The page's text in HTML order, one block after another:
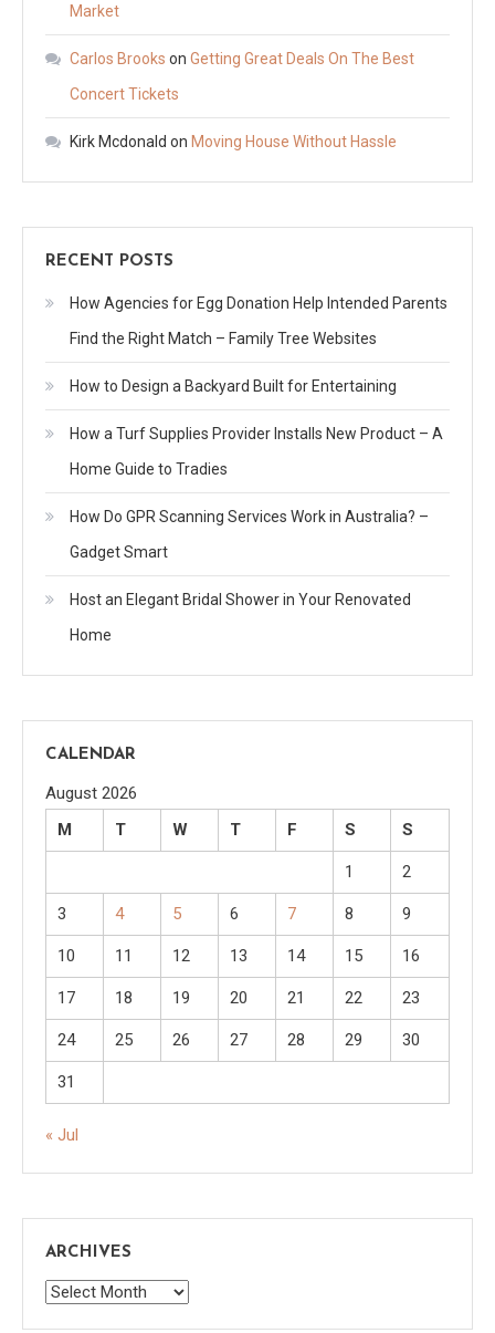
Market
Carlos Brooks on Getting Great Deals On The Best
Concert Tickets
Kirk Mcdonald on Moving House Without Hassle
RECENT POSTS
How Agencies for Egg Donation Help Intended Parents
Find the Right Match – Family Tree Websites
How to Design a Backyard Built for Entertaining
How a Turf Supplies Provider Installs New Product – A
Home Guide to Tradies
How Do GPR Scanning Services Work in Australia? –
Gadget Smart
Host an Elegant Bridal Shower in Your Renovated
Home
CALENDAR
August 2026
M
T W T F S S
1 2
3 4 5 6 7 8 9
10 11 12 13 14 15 16
17 18 19 20 21 22 23
24 25 26 27 28 29 30
31
« Jul
ARCHIVES
Archives